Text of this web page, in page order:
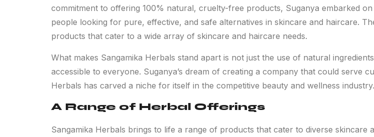
commitment to offering 100% natural, cruelty-free products, Suganya embarked
people looking for pure, effective, and safe alternatives in skincare and haircare.
products that cater to a wide array of skincare and haircare needs.
What makes Sangamika Herbals stand apart is not just the use of natural
accessible to everyone. Suganya’s dream of creating a company that could serve
Herbals has carved a niche for itself in the competitive beauty and wellness industry.
A Range of Herbal Offerings
Sangamika Herbals brings to life a range of products that cater to diverse skincare